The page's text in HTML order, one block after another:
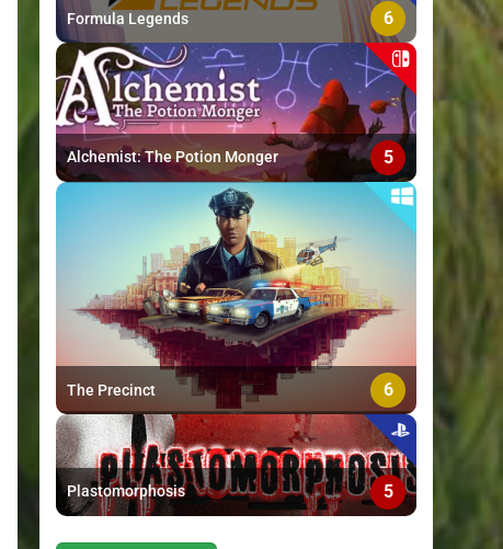
Formula Legends 6
Alchemist: The Potion Monger 5
The Precinct 6
Plastomorphosis 5